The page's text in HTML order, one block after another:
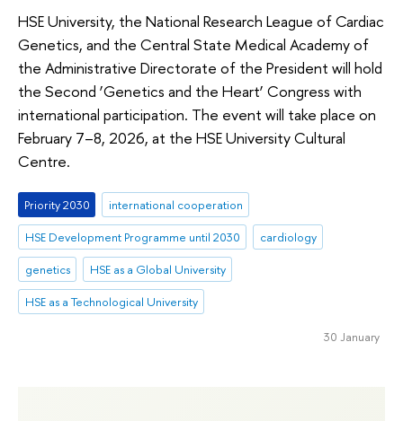
HSE University, the National Research League of Cardiac
Genetics, and the Central State Medical Academy of
the Administrative Directorate of the President will hold
the Second ‘Genetics and the Heart’ Congress with
international participation. The event will take place on
February 7–8, 2026, at the HSE University Cultural
Centre.
Priority 2030
international cooperation
HSE Development Programme until 2030
cardiology
genetics
HSE as a Global University
HSE as a Technological University
30 January